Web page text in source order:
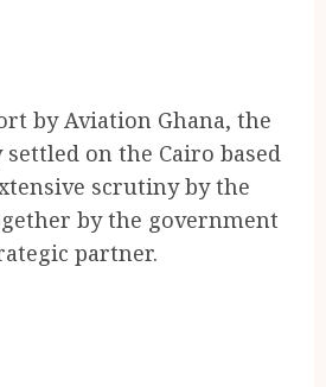
by Aviation Ghana, the
on the Cairo based
scrutiny by the
by the government
partner.